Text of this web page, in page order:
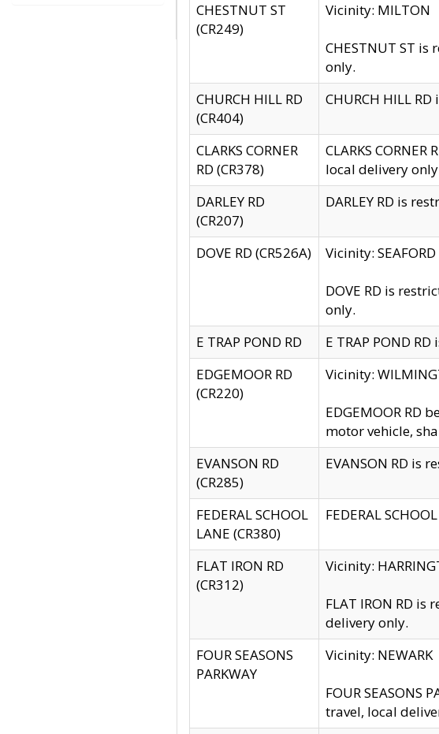
CHESTNUT ST
(CR249)
Vicinity: MILTON
CHESTNUT ST
only.
CHURCH HILL RD
(CR404)
CHURCH HILL
CLARKS CORNER
RD (CR378)
CLARKS
local delivery
DARLEY RD
(CR207)
DARLEY RD is
DOVE RD (CR526A) Vicinity: SEAFORD
DOVE RD is
only.
E TRAP POND RD
E TRAP POND
EDGEMOOR RD
(CR220)
Vicinity:
EDGEMOOR RD
motor vehicle,
EVANSON RD
(CR285)
EVANSON RD is
FEDERAL SCHOOL
LANE (CR380)
FEDERAL
FLAT IRON RD
(CR312)
Vicinity:
FLAT IRON RD
delivery only.
FOUR SEASONS
PARKWAY
Vicinity: NEWARK
FOUR SEASONS
travel, local